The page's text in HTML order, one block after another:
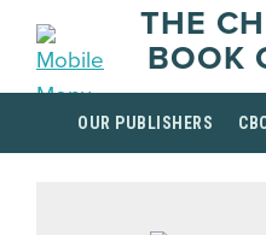
THE
BOOK
OUR PUBLISHERS